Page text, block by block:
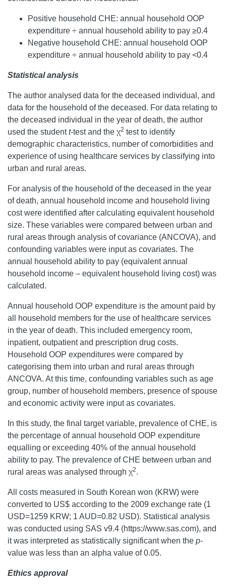
Positive household CHE: annual household OOP
expenditure ÷ annual household ability to pay ≥0.4
Negative household CHE: annual household OOP
expenditure ÷ annual household ability to pay <0.4
Statistical analysis
The author analysed data for the deceased individual, and
data for the household of the deceased. For data relating to
the deceased individual in the year of death, the author
used the studentt-test and the χ2 test to identify
demographic characteristics, number of comorbidities and
experience of using healthcare services by classifying into
urban and rural areas.
For analysis of the household of the deceased in the year
of death, annual household income and household living
cost were identified after calculating equivalent household
size. These variables were compared between urban and
rural areas through analysis of covariance (ANCOVA), and
confounding variables were input as covariates. The
annual household ability to pay (equivalent annual
household income – equivalent household living cost) was
calculated.
Annual household OOP expenditure is the amount paid by
all household members for the use of healthcare services
in the year of death. This included emergency room,
inpatient, outpatient and prescription drug costs.
Household OOP expenditures were compared by
categorising them into urban and rural areas through
ANCOVA. At this time, confounding variables such as age
group, number of household members, presence of spouse
and economic activity were input as covariates.
In this study, the final target variable, prevalence of CHE, is
the percentage of annual household OOP expenditure
equalling or exceeding 40% of the annual household
ability to pay. The prevalence of CHE between urban and
rural areas was analysed through χ2.
All costs measured in South Korean won (KRW) were
converted to US$ according to the 2009 exchange rate (1
USD=1259 KRW; 1 AUD=0.82 USD). Statistical analysis
was conducted using SAS v9.4 (https://www.sas.com), and
it was interpreted as statistically significant when the p-
value was less than an alpha value of 0.05.
Ethics approval